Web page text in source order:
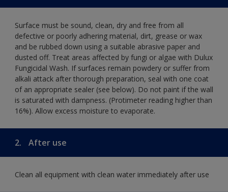
Surface must be sound, clean, dry and free from all
defective or poorly adhering material, dirt, grease or wax
and be rubbed down using a suitable abrasive paper and
dusted off. Treat areas affected by fungi or algae with Dulux
Fungicidal Wash. If surfaces remain powdery or suffer from
alkali attack after thorough preparation, seal with one coat
of an appropriate sealer (see below). Do not paint if the wall
is saturated with dampness. (Protimeter reading higher than
16%). Allow excess moisture to evaporate.
2. After use
Clean all equipment with clean water immediately after use